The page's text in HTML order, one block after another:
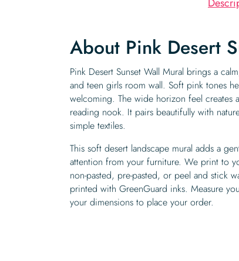
About Pink Desert
Pink Desert Sunset Wall Mural brings a
and teen girls room wall. Soft pink tones
welcoming. The wide horizon feel creates
reading nook. It pairs beautifully with
simple textiles.
This soft desert landscape mural adds a
attention from your furniture. We print to
non-pasted, pre-pasted, or peel and stick
printed with GreenGuard inks. Measure
your dimensions to place your order.